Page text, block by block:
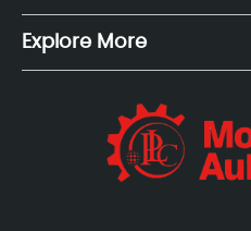
Explore More